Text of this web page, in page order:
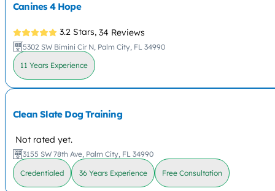
Canines 4 Hope
3.2 Stars, 34 Reviews
5302 SW Bimini Cir N, Palm City, FL 34990
11 Years Experience
Clean Slate Dog Training
Not rated yet.
3155 SW 78th Ave, Palm City, FL 34990
Credentialed 36 Years Experience Free Consultation